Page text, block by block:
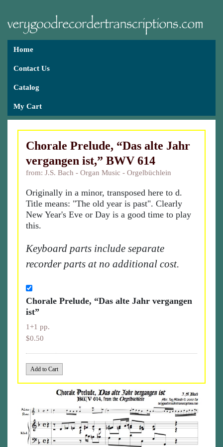
Home
Contact Us
Catalog
My Cart
Chorale Prelude, “Das alte Jahr
vergangen ist,” BWV 614
from: J.S. Bach - Organ Music - Orgelbüchlein
Originally in a minor, transposed here to d.
Title means: "The old year is past". Clearly
New Year's Eve or Day is a good time to play
this.
Keyboard parts include separate
recorder parts at no additional cost.
Chorale Prelude, “Das alte Jahr vergangen
ist”
1+1 pp.
$0.50